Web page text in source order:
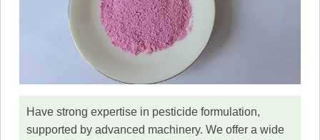
Have strong expertise in pesticide formulation,
supported by advanced machinery. We offer a wide